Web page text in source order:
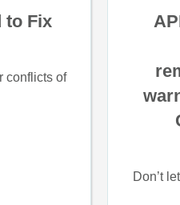
to Fix
conflicts of
Don’t